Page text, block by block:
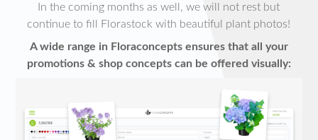
In the coming months as well, we will not rest but
continue to fill Florastock with beautiful plant photos!
A wide range in Floraconcepts ensures that all your
promotions & shop concepts can be offered visually: